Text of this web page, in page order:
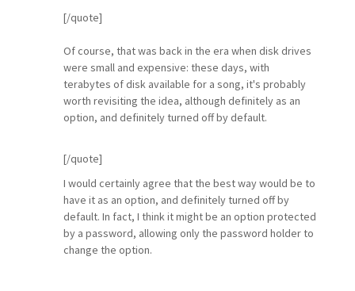
[/quote]
Of course, that was back in the era when disk drives
were small and expensive: these days, with
terabytes of disk available for a song, it's probably
worth revisiting the idea, although definitely as an
option, and definitely turned off by default.
[/quote]
I would certainly agree that the best way would be to
have it as an option, and definitely turned off by
default. In fact, I think it might be an option protected
by a password, allowing only the password holder to
change the option.